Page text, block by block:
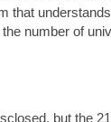
that
number of
but the